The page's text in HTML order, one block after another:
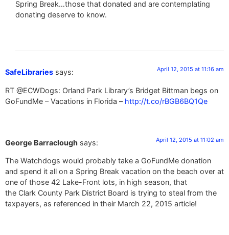
Spring Break…those that donated and are contemplating
donating deserve to know.
SafeLibraries says: April 12, 2015 at 11:16 am
RT @ECWDogs: Orland Park Library’s Bridget Bittman begs on
GoFundMe – Vacations in Florida – http://t.co/rBGB6BQ1Qe
George Barraclough says: April 12, 2015 at 11:02 am
The Watchdogs would probably take a GoFundMe donation
and spend it all on a Spring Break vacation on the beach over at
one of those 42 Lake-Front lots, in high season, that
the Clark County Park District Board is trying to steal from the
taxpayers, as referenced in their March 22, 2015 article!